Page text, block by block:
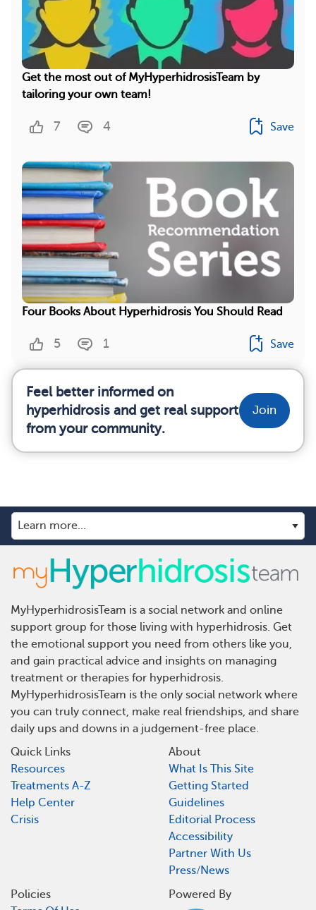
Get the most out of MyHyperhidrosisTeam by
tailoring your own team!
7 4 Save
Four Books About Hyperhidrosis You Should Read
5 1 Save
Feel better informed on
hyperhidrosis and get real support
from your community.
Join
MyHyperhidrosisTeam is a social network and online
support group for those living with hyperhidrosis. Get
the emotional support you need from others like you,
and gain practical advice and insights on managing
treatment or therapies for hyperhidrosis.
MyHyperhidrosisTeam is the only social network where
you can truly connect, make real friendships, and share
daily ups and downs in a judgement-free place.
Quick Links
Resources
Treatments A-Z
Help Center
Crisis
About
What Is This Site
Getting Started
Guidelines
Editorial Process
Accessibility
Partner With Us
Press/News
Policies
Powered By